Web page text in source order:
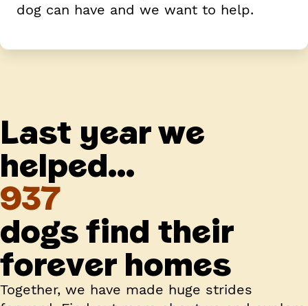
dog can have and we want to help.
Last year we
helped...
937
dogs find their
forever homes
Together, we have made huge strides